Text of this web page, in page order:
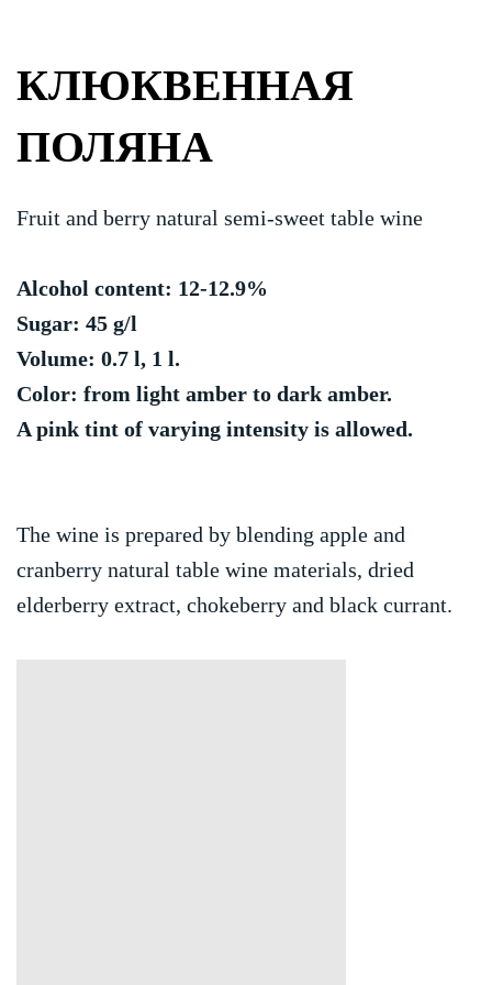
КЛЮКВЕННАЯ
ПОЛЯНА
Fruit and berry natural semi-sweet table wine
Alcohol content: 12-12.9%
Sugar: 45 g/l
Volume: 0.7 l, 1 l.
Color: from light amber to dark amber.
A pink tint of varying intensity is allowed.
The wine is prepared by blending apple and
cranberry natural table wine materials, dried
elderberry extract, chokeberry and black currant.